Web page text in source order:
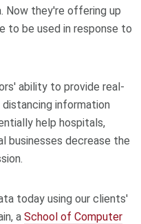
Now they're offering up
to be used in response to
ability to provide real-
information
help hospitals,
businesses decrease the
today using our clients'
a School of Computer